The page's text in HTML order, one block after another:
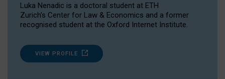
Luka Nenadic is a doctoral student at ETH
Zurich’s Center for Law & Economics and a former
recognised student at the Oxford Internet Institute.
VIEW PROFILE